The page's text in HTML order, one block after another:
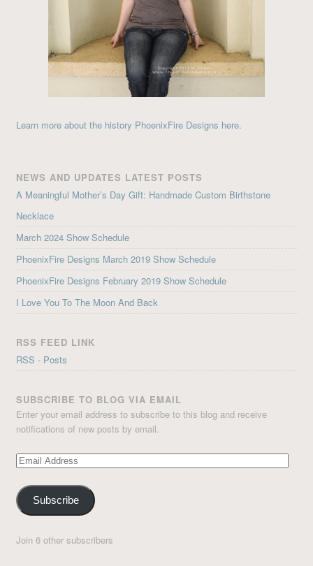
Learn more about the history PhoenixFire Designs here.
NEWS AND UPDATES LATEST POSTS
A Meaningful Mother’s Day Gift: Handmade Custom Birthstone
Necklace
March 2024 Show Schedule
PhoenixFire Designs March 2019 Show Schedule
PhoenixFire Designs February 2019 Show Schedule
I Love You To The Moon And Back
RSS FEED LINK
RSS - Posts
SUBSCRIBE TO BLOG VIA EMAIL
Enter your email address to subscribe to this blog and receive
notifications of new posts by email.
Email
Subscribe
Join 6 other subscribers